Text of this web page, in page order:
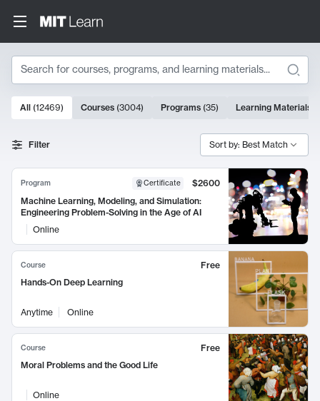
Search
Search Results
10000 results
All (12469) Courses (3004) Programs (35) Learning Materials
Filter Sort by: Best Match
Program Certificate
$2600
Machine Learning, Modeling, and Simulation:
Engineering Problem-Solving in the Age of AI
Online
Course
Free
Hands-On Deep Learning
Anytime Online
Course
Free
Moral Problems and the Good Life
Online